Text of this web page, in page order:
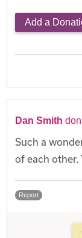
Add a
Dan Smith
Such a
of each other.
Report